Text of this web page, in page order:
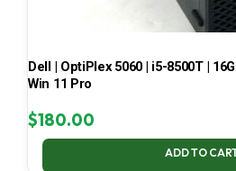
Dell | OptiPlex 5060 | i5-8500T |
Win 11 Pro
$180.00
ADD TO